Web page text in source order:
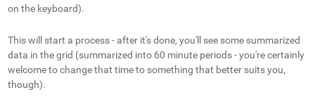
on the keyboard).
This will start a process - after it's done, you'll see some summarized
data in the grid (summarized into 60 minute periods - you're certainly
welcome to change that time to something that better suits you,
though).